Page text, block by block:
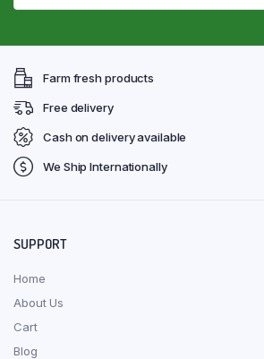
Farm fresh products
Free delivery
Cash on delivery available
We Ship Internationally
SUPPORT
Home
About Us
Cart
Blog